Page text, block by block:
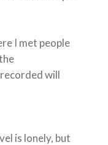
I met people
will
is lonely, but